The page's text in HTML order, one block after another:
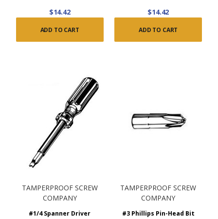
$14.42
ADD TO CART
$14.42
ADD TO CART
TAMPERPROOF SCREW
COMPANY
#1/4 Spanner Driver
TAMPERPROOF SCREW
COMPANY
#3 Phillips Pin-Head Bit